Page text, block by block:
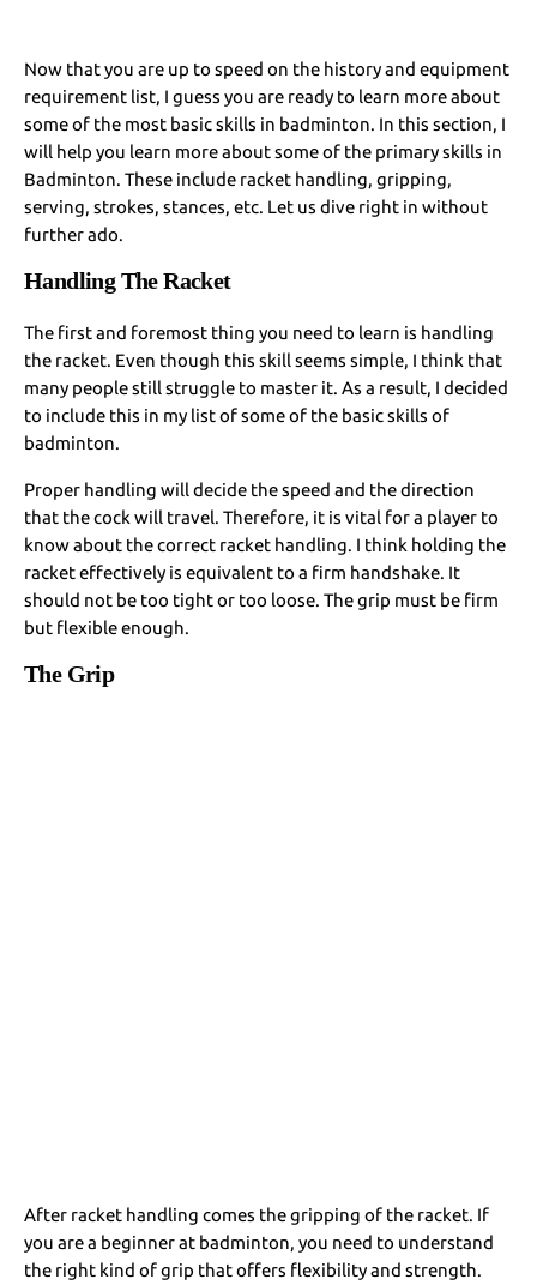
Now that you are up to speed on the history and equipment
requirement list, I guess you are ready to learn more about
some of the most basic skills in badminton. In this section, I
will help you learn more about some of the primary skills in
Badminton. These include racket handling, gripping,
serving, strokes, stances, etc. Let us dive right in without
further ado.
Handling The Racket
The first and foremost thing you need to learn is handling
the racket. Even though this skill seems simple, I think that
many people still struggle to master it. As a result, I decided
to include this in my list of some of the basic skills of
badminton.
Proper handling will decide the speed and the direction
that the cock will travel. Therefore, it is vital for a player to
know about the correct racket handling. I think holding the
racket effectively is equivalent to a firm handshake. It
should not be too tight or too loose. The grip must be firm
but flexible enough.
The Grip
After racket handling comes the gripping of the racket. If
you are a beginner at badminton, you need to understand
the right kind of grip that offers flexibility and strength.